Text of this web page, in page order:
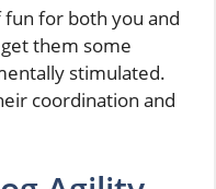
for both you and
them some
stimulated.
coordination and